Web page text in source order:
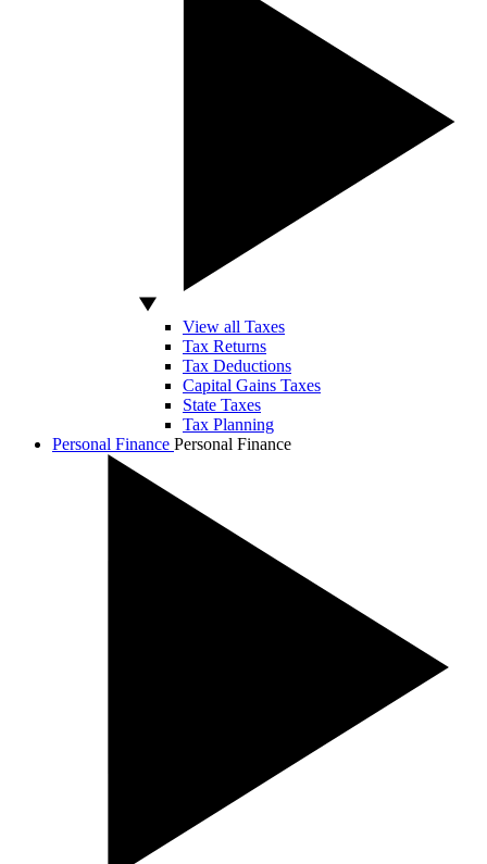
View all Taxes
Tax Returns
Tax Deductions
Capital Gains Taxes
State Taxes
Tax Planning
Personal Finance Personal Finance